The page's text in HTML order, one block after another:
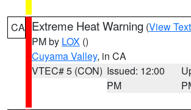
CA Extreme Heat Warning (View Text
PM by LOX ()
Cuyama Valley, in CA
VTEC# 5 (CON) Issued: 12:00
PM